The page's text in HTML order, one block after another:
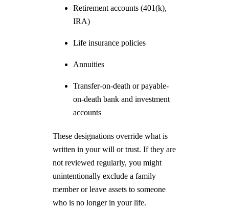
Retirement accounts (401(k),
IRA)
Life insurance policies
Annuities
Transfer-on-death or payable-
on-death bank and investment
accounts
These designations override what is
written in your will or trust. If they are
not reviewed regularly, you might
unintentionally exclude a family
member or leave assets to someone
who is no longer in your life.